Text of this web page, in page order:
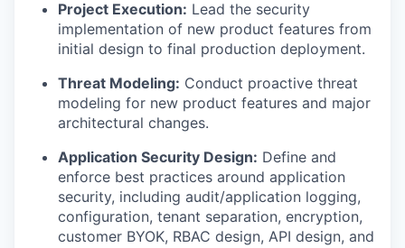
Project Execution: Lead the security
implementation of new product features from
initial design to final production deployment.
Threat Modeling: Conduct proactive threat
modeling for new product features and major
architectural changes.
Application Security Design: Define and
enforce best practices around application
security, including audit/application logging,
configuration, tenant separation, encryption,
customer BYOK, RBAC design, API design, and